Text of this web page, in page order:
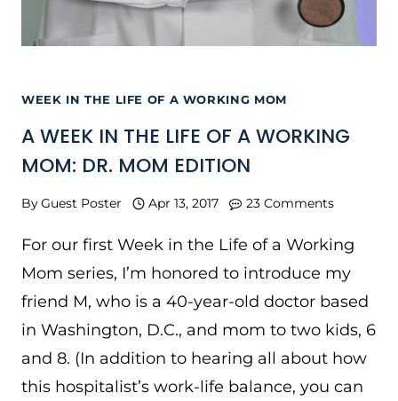
WEEK IN THE LIFE OF A WORKING MOM
A WEEK IN THE LIFE OF A WORKING
MOM: DR. MOM EDITION
ByGuest Poster Apr 13, 2017 23 Comments
For our first Week in the Life of a Working
Mom series, I’m honored to introduce my
friend M, who is a 40-year-old doctor based
in Washington, D.C., and mom to two kids, 6
and 8. (In addition to hearing all about how
this hospitalist’s work-life balance, you can